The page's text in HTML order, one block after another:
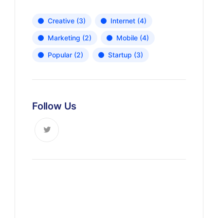
Creative (3) Internet (4)
Marketing (2) Mobile (4)
Popular (2) Startup (3)
Follow Us